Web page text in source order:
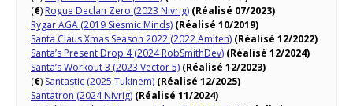
(€) Rogue Declan Zero (2023 Nivrig) (Réalisé 07/2023)
Rygar AGA (2019 Siesmic Minds) (Réalisé 10/2019)
Santa Claus Xmas Season 2022 (2022 Amiten) (Réalisé 12/2022)
Santa’s Present Drop 4 (2024 RobSmithDev) (Réalisé 12/2024)
Santa’s Workout 3 (2023 Vector 5) (Réalisé 12/2023)
(€) Santastic (2025 Tukinem) (Réalisé 12/2025)
Santatron (2024 Nivrig) (Réalisé 11/2024)